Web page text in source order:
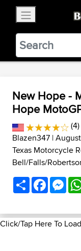
BestBikingRoads
VIEW
New Hope -
Hope
(4)
Blazen347 |
Texas Motorcycle
Bell/Falls/
Share
Click/Tap Here To